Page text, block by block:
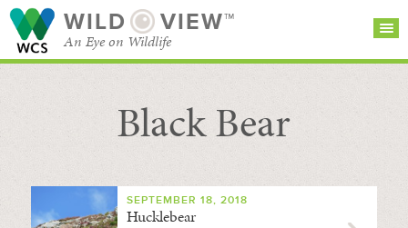
WILD VIEW™
An Eye on Wildlife
SEARCH FOR STORIES
BROWSE
CATEGORIES
SUBSCRIBE
Black Bear
SEPTEMBER 18, 2018
Hucklebear